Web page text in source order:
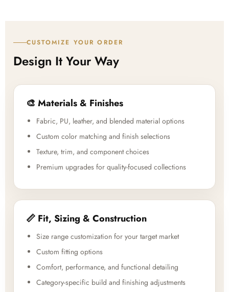
CUSTOMIZE YOUR ORDER
Design It Your Way
🎨 Materials & Finishes
Fabric, PU, leather, and blended material options
Custom color matching and finish selections
Texture, trim, and component choices
Premium upgrades for quality-focused collections
📏 Fit, Sizing & Construction
Size range customization for your target market
Custom fitting options
Comfort, performance, and functional detailing
Category-specific build and finishing adjustments